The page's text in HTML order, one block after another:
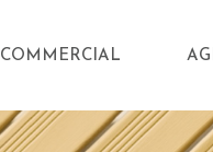
COMMERCIAL